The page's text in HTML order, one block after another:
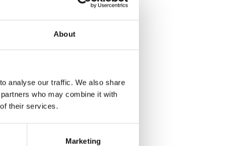
About
analyse our traffic. We also share
who may combine it with
their services.
Marketing
users
car can be tricky
a diagnosed
of the seat on the
back against the
Turnout's rotation
the car. Getting out
out and stand up
like you would from